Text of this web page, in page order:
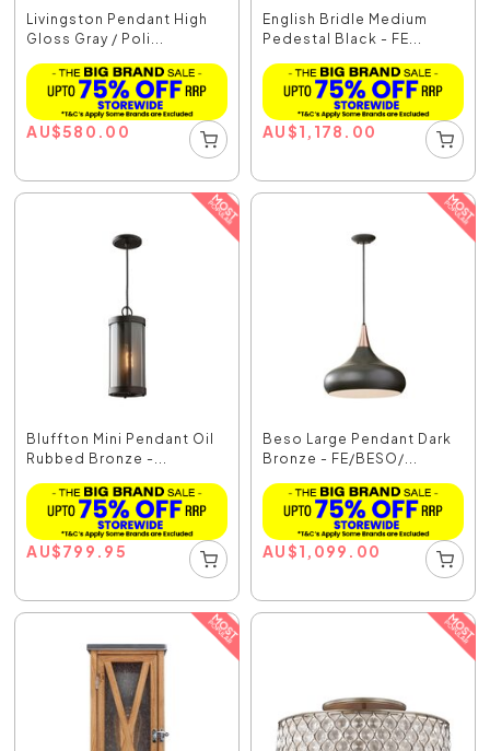
Livingston Pendant High
Gloss Gray / Poli...
AU$580.00
English Bridle Medium
Pedestal Black - FE...
AU$1,178.00
Bluffton Mini Pendant Oil
Rubbed Bronze -...
AU$799.95
Beso Large Pendant Dark
Bronze - FE/BESO/...
AU$1,099.00